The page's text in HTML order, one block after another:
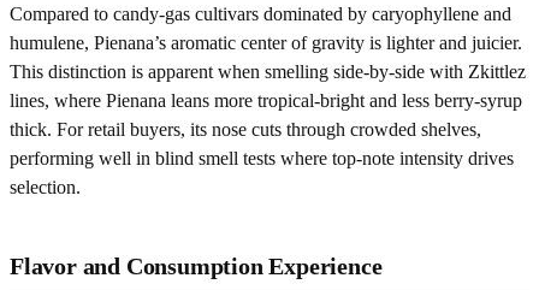
Compared to candy-gas cultivars dominated by caryophyllene and
humulene, Pienana’s aromatic center of gravity is lighter and juicier.
This distinction is apparent when smelling side-by-side with Zkittlez
lines, where Pienana leans more tropical-bright and less berry-syrup
thick. For retail buyers, its nose cuts through crowded shelves,
performing well in blind smell tests where top-note intensity drives
selection.
Flavor and Consumption Experience